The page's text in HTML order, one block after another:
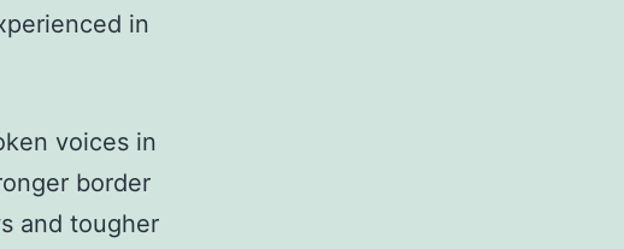
in
voices in
border
and tougher